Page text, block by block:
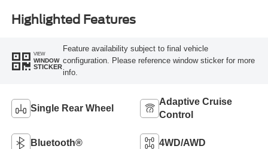
Highlighted Features
VIEW
WINDOW
STICKER
Feature availability subject to final vehicle
configuration. Please reference window sticker for more
info.
Single Rear Wheel
Adaptive Cruise
Control
Bluetooth® 4WD/AWD